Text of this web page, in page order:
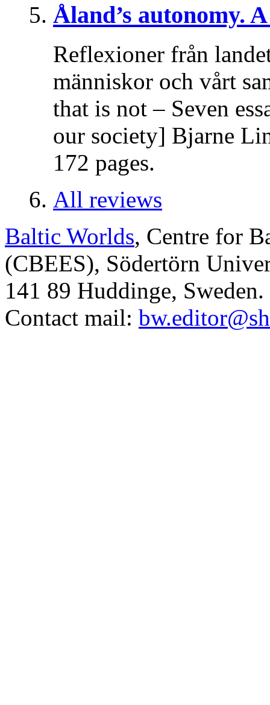
Åland’s autonomy.
Reflexioner från
människor och vårt
that is not – Seven
our society] Bjarne
172 pages.
All reviews
Baltic Worlds, Centre for
(CBEES), Södertörn
141 89 Huddinge, Sweden.
Contact mail: